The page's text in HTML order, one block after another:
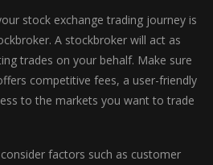
stock exchange trading journey is
A stockbroker will act as
trades on your behalf. Make sure
competitive fees, a user-friendly
to the markets you want to trade
factors such as customer